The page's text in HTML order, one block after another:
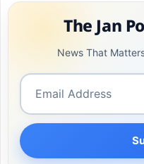
The Jan
News That